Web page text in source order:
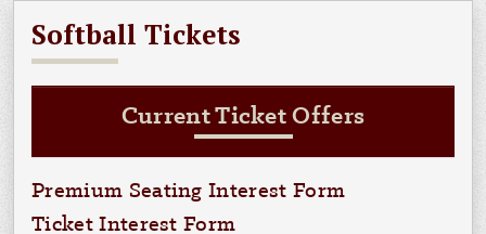
Softball Tickets
Current Ticket Offers
Premium Seating Interest Form
Ticket Interest Form